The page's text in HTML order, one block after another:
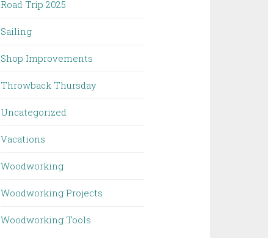
Road Trip 2025
Sailing
Shop Improvements
Throwback Thursday
Uncategorized
Vacations
Woodworking
Woodworking Projects
Woodworking Tools